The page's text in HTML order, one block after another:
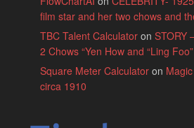
film star and her two chows and
TBC Talent Calculatoron STORY
2 Chows “Yen How and “Ling Foo”
Square Meter Calculatoron
circa 1910